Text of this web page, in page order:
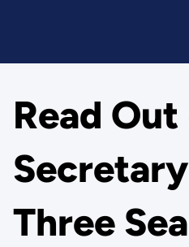
Read
Three